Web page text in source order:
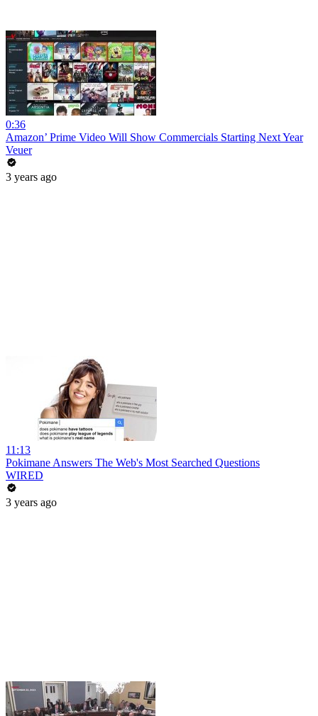
0:36
Amazon’ Prime Video Will Show Commercials Starting Next Year
Veuer
3 years ago
11:13
Pokimane Answers The Web's Most Searched Questions
WIRED
3 years ago